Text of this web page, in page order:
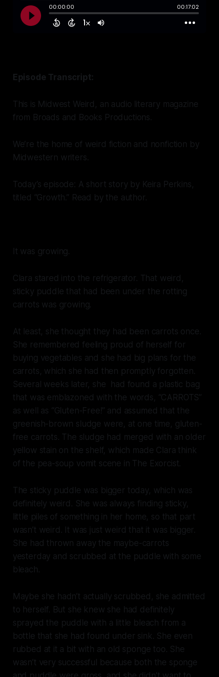
Episode Transcript:
This is Midwest Weird, an audio literary magazine
from Broads and Books Productions.
We’re the home of weird fiction and nonfiction by
Midwestern writers.
Today’s episode: A short story by Keira Perkins,
titled “Growth.” Read by the author.
It was growing.
Clara stared into the refrigerator. That weird,
sticky puddle that had been under the rotting
carrots was growing.
At least, she thought they had been carrots once.
She remembered feeling proud of herself for
buying vegetables and she had big plans for the
carrots, which she had then promptly forgotten.
Several weeks later, she had found a plastic bag
that was emblazoned with the words, “CARROTS”
as well as “Gluten-Free!” and assumed that the
greenish-brown sludge were, at one time, gluten-
free carrots. The sludge had merged with an older
yellow stain on the shelf, which made Clara think
of the pea-soup vomit scene in The Exorcist.
The sticky puddle was bigger today, which was
definitely weird. She was always finding sticky,
little piles of something in her home, so that part
wasn’t weird. It was just weird that it was bigger.
She had thrown away the maybe-carrots
yesterday and scrubbed at the puddle with some
bleach.
Maybe she hadn’t actually scrubbed, she admitted
to herself. But she knew she had definitely
sprayed the puddle with a little bleach from a
bottle that she had found under sink. She even
rubbed at it a bit with an old sponge too. She
wasn’t very successful because both the sponge